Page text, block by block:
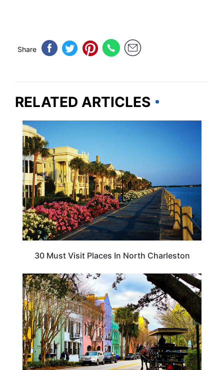
Share
RELATED ARTICLES
30 Must Visit Places In North Charleston
SOUTH CAROLINA